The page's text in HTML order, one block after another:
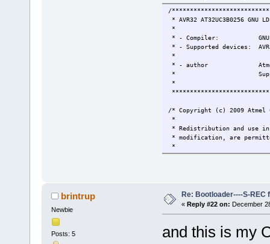
/
* AVR32 AT32UC3B0256
*
* - Compiler: GNU
* - Supported devices:
*
* - author Atmel
* Support and
*
/* Copyright (c) 2009
*
* Redistribution and use
* modification, are
*
* 1. Redistributions of
* 2. Redistributions in
* this list of conditions
* and/or other materials
* from this software
*
brintrup
Newbie
Posts: 5
Re: Bootloader----S-REC
« Reply #22 on: December
and this is my